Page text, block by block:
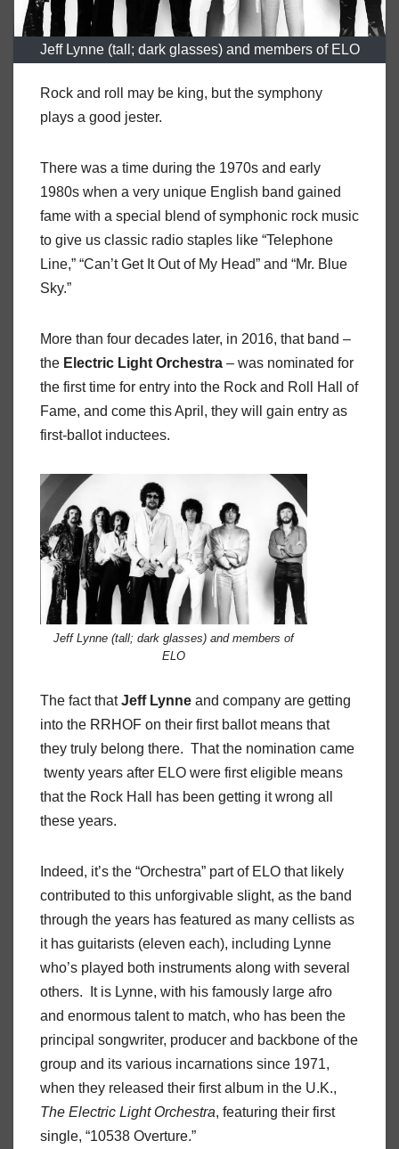
Jeff Lynne (tall; dark glasses) and members of ELO
Rock and roll may be king, but the symphony
plays a good jester.
There was a time during the 1970s and early
1980s when a very unique English band gained
fame with a special blend of symphonic rock music
to give us classic radio staples like “Telephone
Line,” “Can’t Get It Out of My Head” and “Mr. Blue
Sky.”
More than four decades later, in 2016, that band –
the Electric Light Orchestra – was nominated for
the first time for entry into the Rock and Roll Hall of
Fame, and come this April, they will gain entry as
first-ballot inductees.
Jeff Lynne (tall; dark glasses) and members of
ELO
The fact thatJeff Lynne and company are getting
into the RRHOF on their first ballot means that
they truly belong there. That the nomination came
twenty years after ELO were first eligible means
that the Rock Hall has been getting it wrong all
these years.
Indeed, it’s the “Orchestra” part of ELO that likely
contributed to this unforgivable slight, as the band
through the years has featured as many cellists as
it has guitarists (eleven each), including Lynne
who’s played both instruments along with several
others. It is Lynne, with his famously large afro
and enormous talent to match, who has been the
principal songwriter, producer and backbone of the
group and its various incarnations since 1971,
when they released their first album in the U.K.,
The Electric Light Orchestra, featuring their first
single, “10538 Overture.”